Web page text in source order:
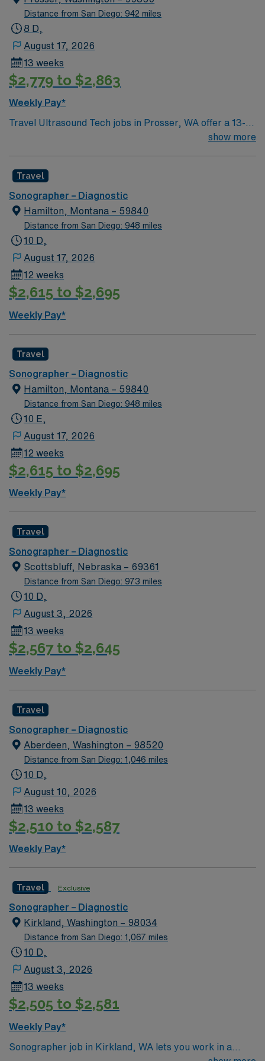
Distance from San Diego: 942 miles
8 D,
August 17, 2026
13 weeks
$2,779 to $2,863
Weekly Pay*
Travel Ultrasound Tech jobs in Prosser, WA offer a 13-
week assignment covering the hospital Monday to
maintain ultrasound equipment, and collaborate with
physicians to provide accurate diagnostic images. This
role requires ARDMS registration in Ab/OB or RVT and
strong generalist experience. Prosser, WA is known for
its scenic vineyards, outdoor recreation, and welcoming
compensation, exclusive discounts and perks, dedicated
recruiters and clinical support, and the AMN Passport
app for 24/7 career management. Apply now to join this
show more
Travel
Sonographer – Diagnostic
Hamilton, Montana – 59840
Distance from San Diego: 948 miles
10 D,
August 17, 2026
12 weeks
$2,615 to $2,695
Weekly Pay*
Travel
Sonographer – Diagnostic
Hamilton, Montana – 59840
Distance from San Diego: 948 miles
10 E,
August 17, 2026
12 weeks
$2,615 to $2,695
Weekly Pay*
Travel
Sonographer – Diagnostic
Scottsbluff, Nebraska – 69361
Distance from San Diego: 973 miles
10 D,
August 3, 2026
13 weeks
$2,567 to $2,645
Weekly Pay*
Travel
Sonographer – Diagnostic
Aberdeen, Washington – 98520
Distance from San Diego: 1,046 miles
10 D,
August 10, 2026
13 weeks
$2,510 to $2,587
Weekly Pay*
Travel Exclusive
Sonographer – Diagnostic
Kirkland, Washington – 98034
Distance from San Diego: 1,067 miles
10 D,
August 3, 2026
13 weeks
$2,505 to $2,581
Weekly Pay*
Sonographer job in Kirkland, WA lets you work in a